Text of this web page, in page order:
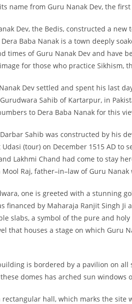
name from Guru Nanak Dev, the
Dev, the Bedis, constructed a
Baba Nanak is a town deeply
times of Guru Nanak Dev and have
for those who practice Sikhism,
Dev settled and spent his last
Sahib of Kartarpur, in
to Dera Baba Nanak for this
Sahib was constructed by his
(tour) on December 1515 AD to
Lakhmi Chand had come to stay
Mool Raj, father–in–law of Guru
one is greeted with a stunning
financed by Maharaja Ranjit Singh
slabs, a symbol of the pure and
that houses a stage on which Guru
is bordered by a pavilion on
domes has arched sun
rectangular hall, which marks the